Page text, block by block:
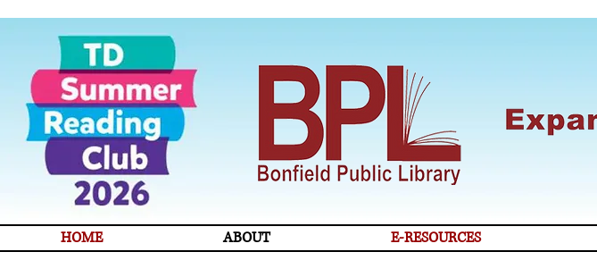
HOME ABOUT E-RESOURCES